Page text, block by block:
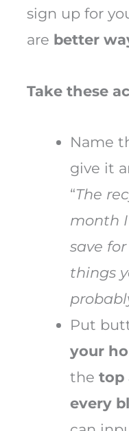
sign up for
are better
Take these
Name
give it
“The
month
save
things
Put
your
the top
every